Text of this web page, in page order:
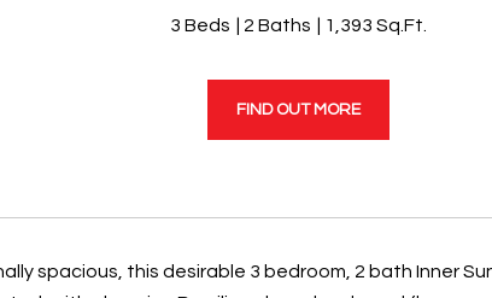
3 Beds 2 Baths 1,393 Sq.Ft.
FIND OUT MORE
spacious, this desirable 3​ bedroom, ​2​ bath Inner